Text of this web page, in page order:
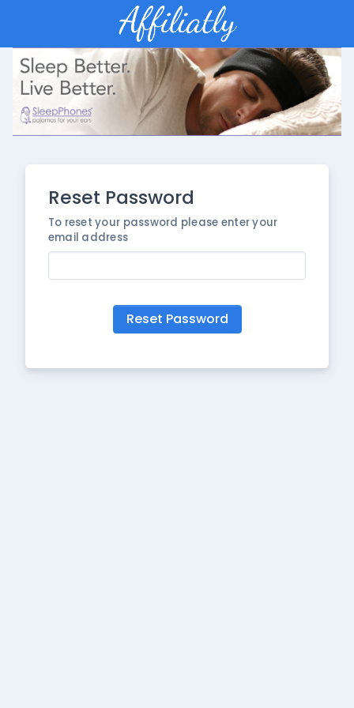
Reset Password
To reset your password please enter your
email address
Reset Password